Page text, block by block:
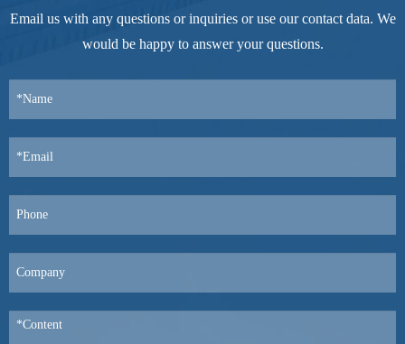
Email us with any questions or inquiries or use our contact data. We
would be happy to answer your questions.